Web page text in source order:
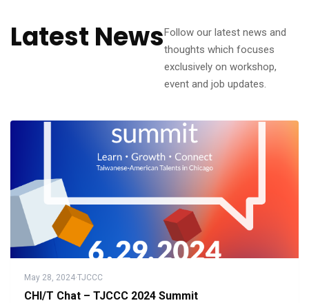
Latest NewsFollow our latest news and
thoughts which focuses
exclusively on workshop,
event and job updates.
May 28, 2024·TJCCC
CHI/T Chat – TJCCC 2024 Summit